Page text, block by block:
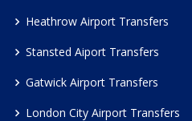
Heathrow Airport Transfers
Stansted Aiport Transfers
Gatwick Airport Transfers
London City Airport Transfers